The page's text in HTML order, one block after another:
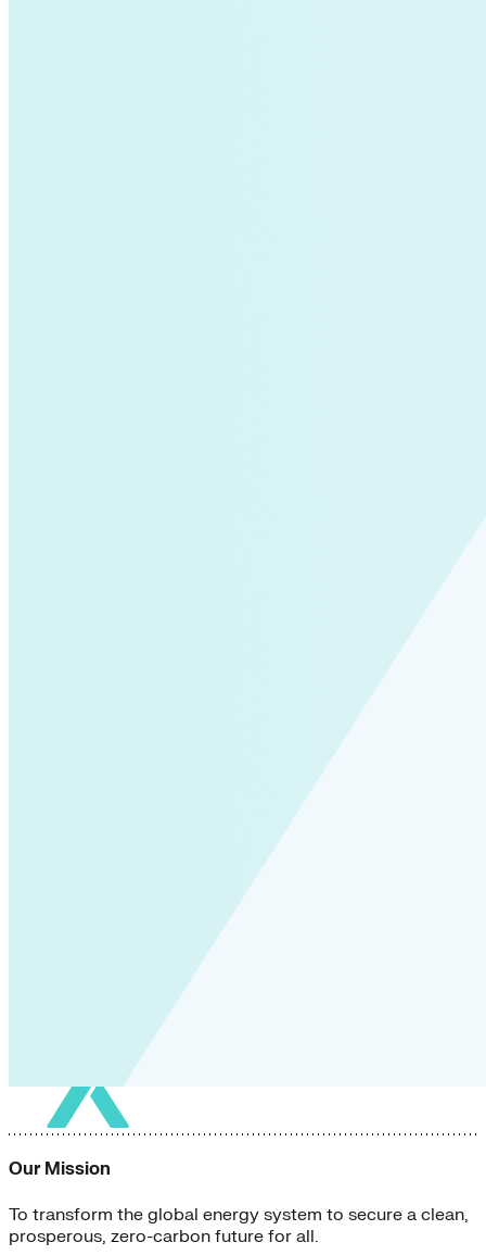
Our Mission
To transform the global energy system to secure a clean,
prosperous, zero-carbon future for all.